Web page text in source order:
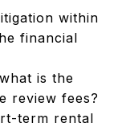
within
financial
is the
review fees?
term rental